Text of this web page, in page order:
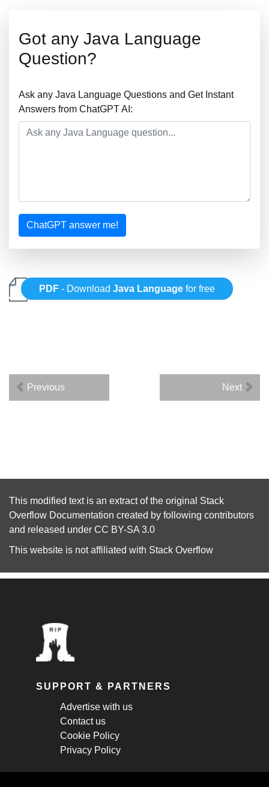
Got any Java Language
Question?
Ask any Java Language Questions and Get Instant
Answers from ChatGPT AI:
ChatGPT answer me!
PDF - DownloadJava Language for free
Previous Next
This modified text is an extract of the original Stack
Overflow Documentation created by following contributors
and released under CC BY-SA 3.0
This website is not affiliated with Stack Overflow
SUPPORT & PARTNERS
Advertise with us
Contact us
Cookie Policy
Privacy Policy